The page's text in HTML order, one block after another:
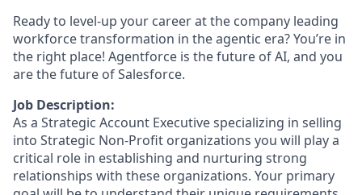
Ready to level-up your career at the company leading
workforce transformation in the agentic era? You’re in
the right place! Agentforce is the future of AI, and you
are the future of Salesforce.
Job Description:
As a Strategic Account Executive specializing in selling
into Strategic Non-Profit organizations you will play a
critical role in establishing and nurturing strong
relationships with these organizations. Your primary